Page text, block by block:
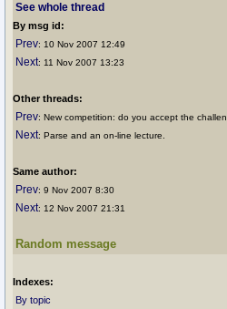
See whole thread
By msg id:
Prev: 10 Nov 2007 12:49
Next: 11 Nov 2007 13:23
Other threads:
Prev: New competition: do you accept the challen
Next: Parse and an on-line lecture.
Same author:
Prev: 9 Nov 2007 8:30
Next: 12 Nov 2007 21:31
Random message
Indexes:
By topic